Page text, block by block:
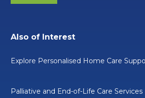
Also of Interest
Explore Personalised Home Care
Palliative and End-of-Life Care Services